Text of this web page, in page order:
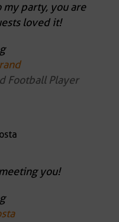
my party, you are
loved it!
Football Player
you!